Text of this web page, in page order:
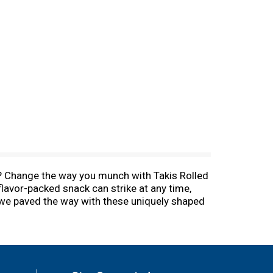
the way you munch with Takis Rolled
packed snack can strike at any time,
paved the way with these uniquely shaped
a tasty pick-me-up at school, be